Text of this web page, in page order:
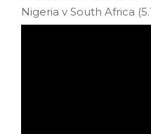
Nigeria v South Africa